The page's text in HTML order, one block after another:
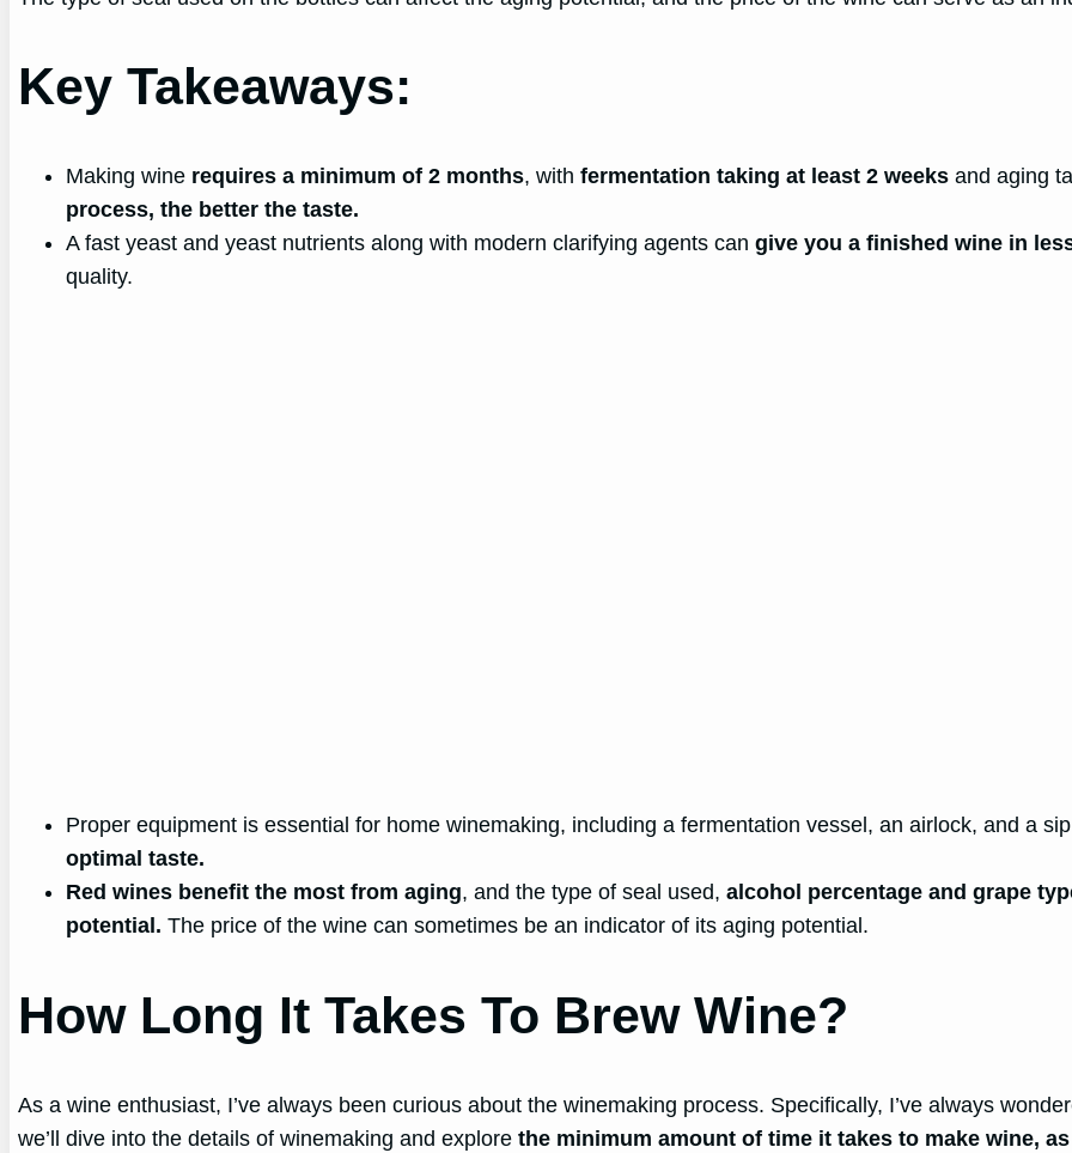
Key Takeaways:
Making wine requires a minimum of 2 months, withfermentation taking at least 2 weeks and aging
process, the better the taste.
A fast yeast and yeast nutrients along with modern clarifying agents cangive you a finished wine in
quality.
Proper equipment is essential for home winemaking, including a fermentation vessel, an airlock, and a
optimal taste.
Red wines benefit the most from aging, and the type of seal used,alcohol percentage and grape
potential. The price of the wine can sometimes be an indicator of its aging potential.
How Long It Takes To Brew Wine?
As a wine enthusiast, I’ve always been curious about the winemaking process. Specifically, I’ve always
we’ll dive into the details of winemaking and explorethe minimum amount of time it takes to make wine,